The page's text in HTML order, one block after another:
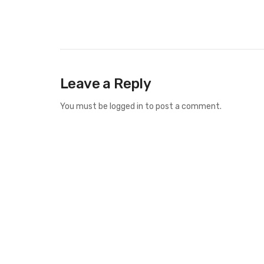
Leave a Reply
You must be logged in to post a comment.